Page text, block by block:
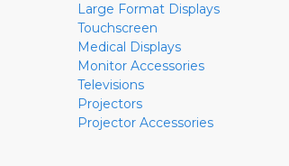
Large Format Displays
Touchscreen
Medical Displays
Monitor Accessories
Televisions
Projectors
Projector Accessories